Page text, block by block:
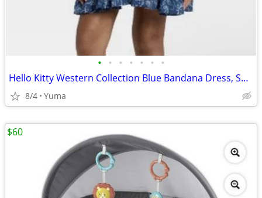
• • • • • • •
Hello Kitty Western Collection Blue Bandana Dress, Small
8/4 Yuma
$60